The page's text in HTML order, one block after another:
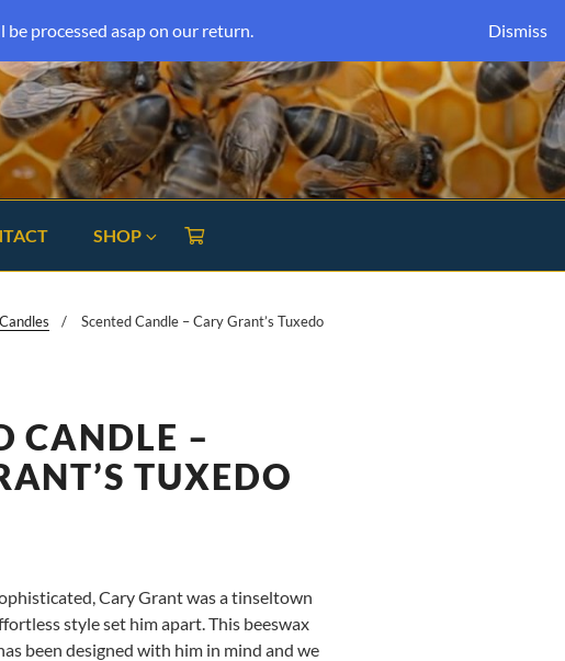
processed asap on our return. Dismiss
SHOP
Scented Candle – Cary Grant’s Tuxedo
CANDLE –
TUXEDO
Cary Grant was a tinseltown
style set him apart. This beeswax
been designed with him in mind and we